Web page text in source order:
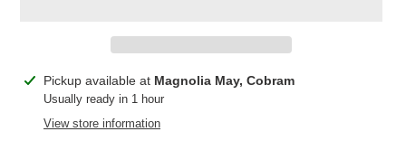
Adding
product
Pickup available at Magnolia May, Cobram
Usually ready in 1 hour
View store information